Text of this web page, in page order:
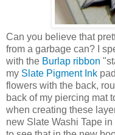
Can you believe that
from a garbage can? I
with the Burlap ribbon
my Slate Pigment Ink
flowers with the back,
back of my piercing mat
when creating these
new Slate Washi Tape